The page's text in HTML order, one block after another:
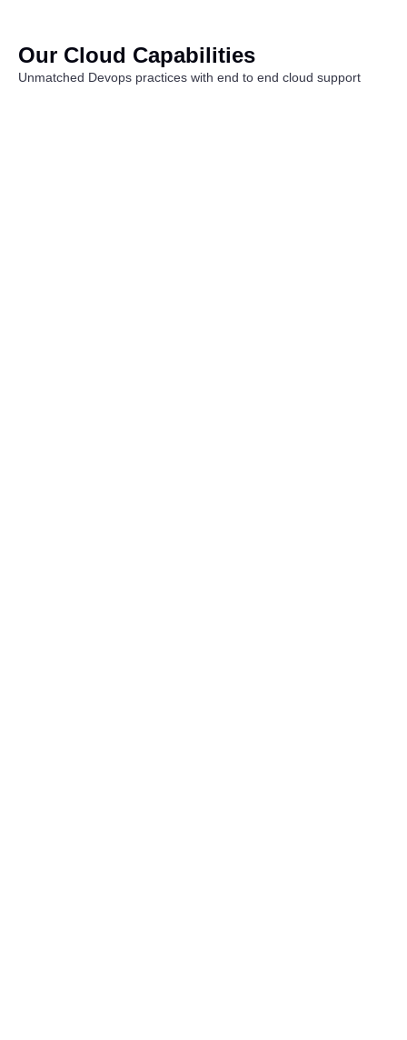
Our Cloud Capabilities
Unmatched Devops practices with end to end cloud support